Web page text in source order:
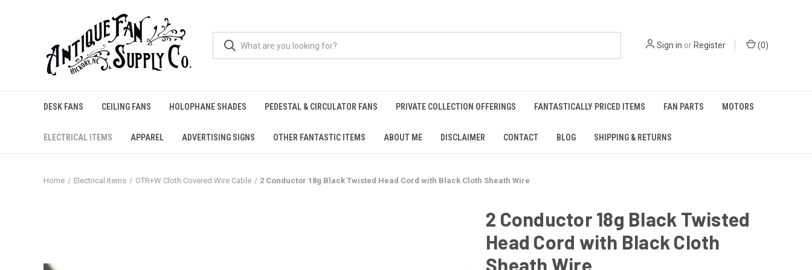
Sign in or Register (0)
DESK FANS CEILING FANS HOLOPHANE SHADES PEDESTAL & CIRCULATOR FANS PRIVATE COLLECTION OFFERINGS FANTASTICALLY PRICED ITEMS FAN PARTS MOTORS
ELECTRICAL ITEMS APPAREL ADVERTISING SIGNS OTHER FANTASTIC ITEMS ABOUT ME DISCLAIMER CONTACT BLOG SHIPPING & RETURNS
Home Electrical Items OTR+W Cloth Covered Wire Cable 2 Conductor 18g Black Twisted Head Cord with Black Cloth Sheath Wire
2 Conductor 18g Black Twisted
Head Cord with Black Cloth
Sheath Wire